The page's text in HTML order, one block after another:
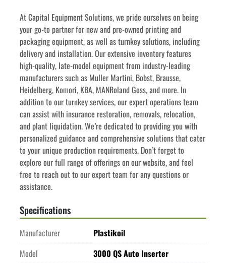
﻿﻿At Capital Equipment Solutions, we pride ourselves on being
your go-to partner for new and pre-owned printing and
packaging equipment, as well as turnkey solutions, including
delivery and installation. Our extensive inventory features
high-quality, late-model equipment from industry-leading
manufacturers such as Muller Martini, Bobst, Brausse,
Heidelberg, Komori, KBA, MANRoland Goss, and more. In
addition to our turnkey services, our expert operations team
can assist with insurance restoration, removals, relocation,
and plant liquidation. We’re dedicated to providing you with
personalized guidance and comprehensive solutions that cater
to your unique production requirements. Don’t forget to
explore our full range of offerings on our website, and feel
free to reach out to our expert team for any questions or
assistance.
Specifications
Manufacturer
Plastikoil
Model
3000 QS Auto Inserter